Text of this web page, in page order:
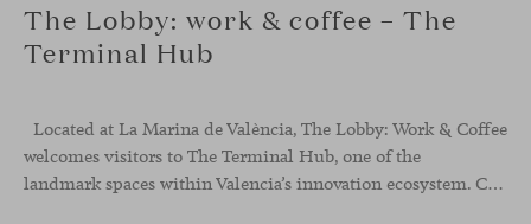
The Lobby: work & coffee – The
Terminal Hub
Located at La Marina de València, The Lobby: Work & Coffee
welcomes visitors to The Terminal Hub, one of the
landmark spaces within Valencia’s innovation ecosystem. Conceived as a place to pause, meet or work informally, the project redefines the arrival experience through a considered interplay of furniture, light and visual identity, creating an